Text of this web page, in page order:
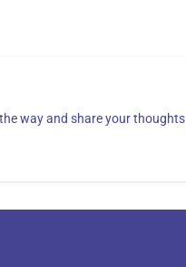
way and share your thoughts